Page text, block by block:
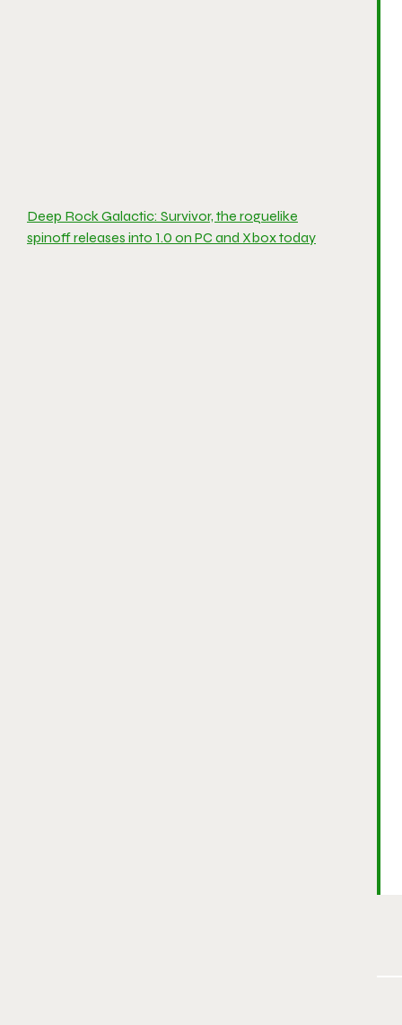
Deep Rock Galactic: Survivor, the roguelike
spinoff releases into 1.0 on PC and Xbox today